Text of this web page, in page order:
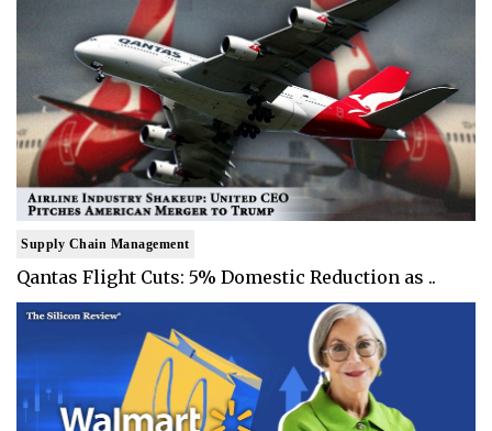
Supply Chain Management
Qantas Flight Cuts: 5% Domestic Reduction as ..